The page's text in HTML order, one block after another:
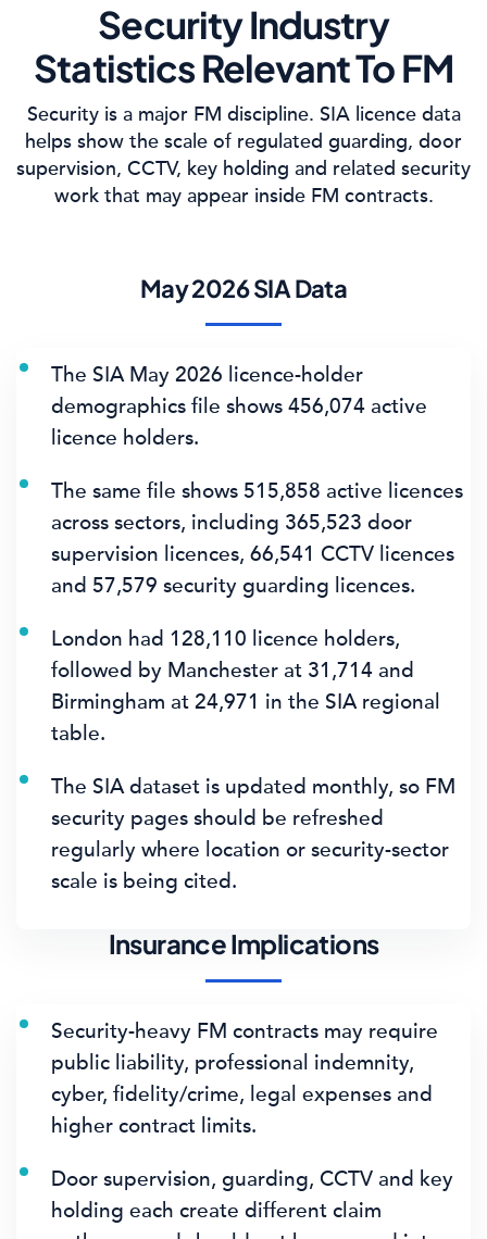
Security Industry
Statistics Relevant To FM
Security is a major FM discipline. SIA licence data
helps show the scale of regulated guarding, door
supervision, CCTV, key holding and related security
work that may appear inside FM contracts.
May 2026 SIA Data
The SIA May 2026 licence-holder
demographics file shows 456,074 active
licence holders.
The same file shows 515,858 active licences
across sectors, including 365,523 door
supervision licences, 66,541 CCTV licences
and 57,579 security guarding licences.
London had 128,110 licence holders,
followed by Manchester at 31,714 and
Birmingham at 24,971 in the SIA regional
table.
The SIA dataset is updated monthly, so FM
security pages should be refreshed
regularly where location or security-sector
scale is being cited.
Insurance Implications
Security-heavy FM contracts may require
public liability, professional indemnity,
cyber, fidelity/crime, legal expenses and
higher contract limits.
Door supervision, guarding, CCTV and key
holding each create different claim